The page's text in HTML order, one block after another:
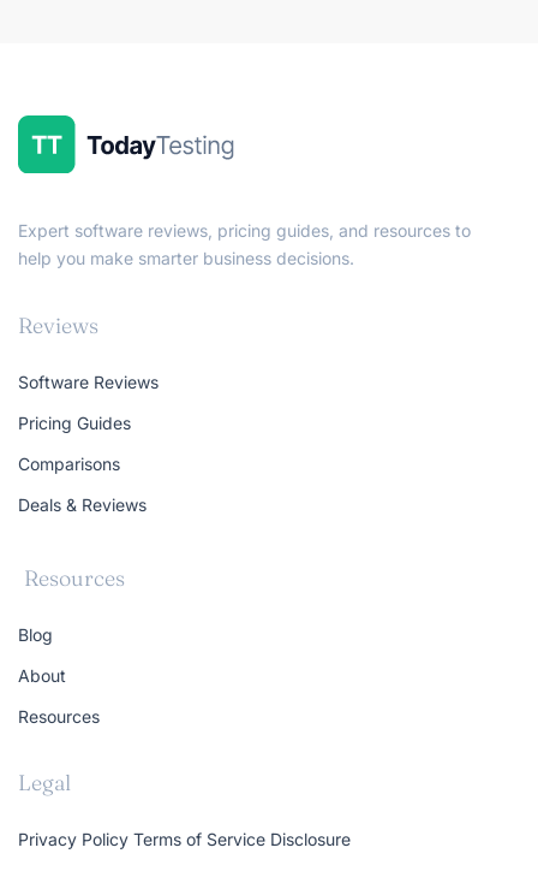
Expert software reviews, pricing guides, and resources to
help you make smarter business decisions.
Reviews
Software Reviews
Pricing Guides
Comparisons
Deals & Reviews
Resources
Blog
About
Resources
Legal
Privacy Policy Terms of Service Disclosure